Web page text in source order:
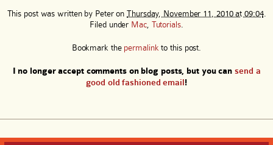
This post was written by PeteronThursday, November 11, 2010 at 09:04.
Filed under Mac, Tutorials.
Bookmark the permalink to this post.
I no longer accept comments on blog posts, but you cansend a
good old fashioned email!